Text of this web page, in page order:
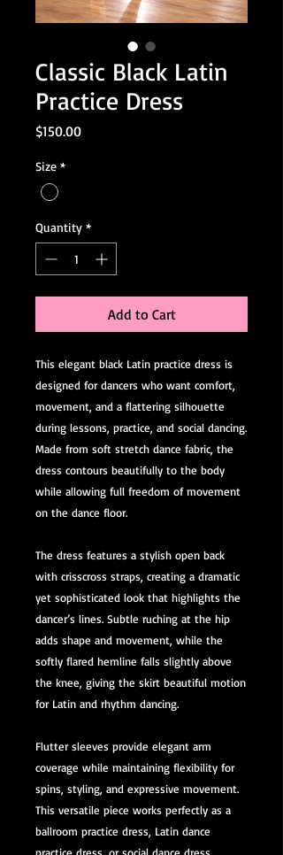
Classic Black Latin
Practice Dress
$150.00Price
Size *
Quantity *
Add to Cart
This elegant black Latin practice dress is
designed for dancers who want comfort,
movement, and a flattering silhouette
during lessons, practice, and social dancing.
Made from soft stretch dance fabric, the
dress contours beautifully to the body
while allowing full freedom of movement
on the dance floor.
The dress features a stylish open back
with crisscross straps, creating a dramatic
yet sophisticated look that highlights the
dancer’s lines. Subtle ruching at the hip
adds shape and movement, while the
softly flared hemline falls slightly above
the knee, giving the skirt beautiful motion
for Latin and rhythm dancing.
Flutter sleeves provide elegant arm
coverage while maintaining flexibility for
spins, styling, and expressive movement.
This versatile piece works perfectly as a
ballroom practice dress, Latin dance